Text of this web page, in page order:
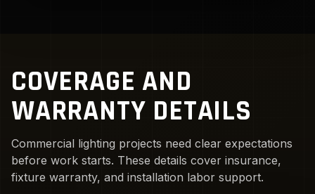
COVERAGE AND
WARRANTY DETAILS
Commercial lighting projects need clear expectations
before work starts. These details cover insurance,
fixture warranty, and installation labor support.